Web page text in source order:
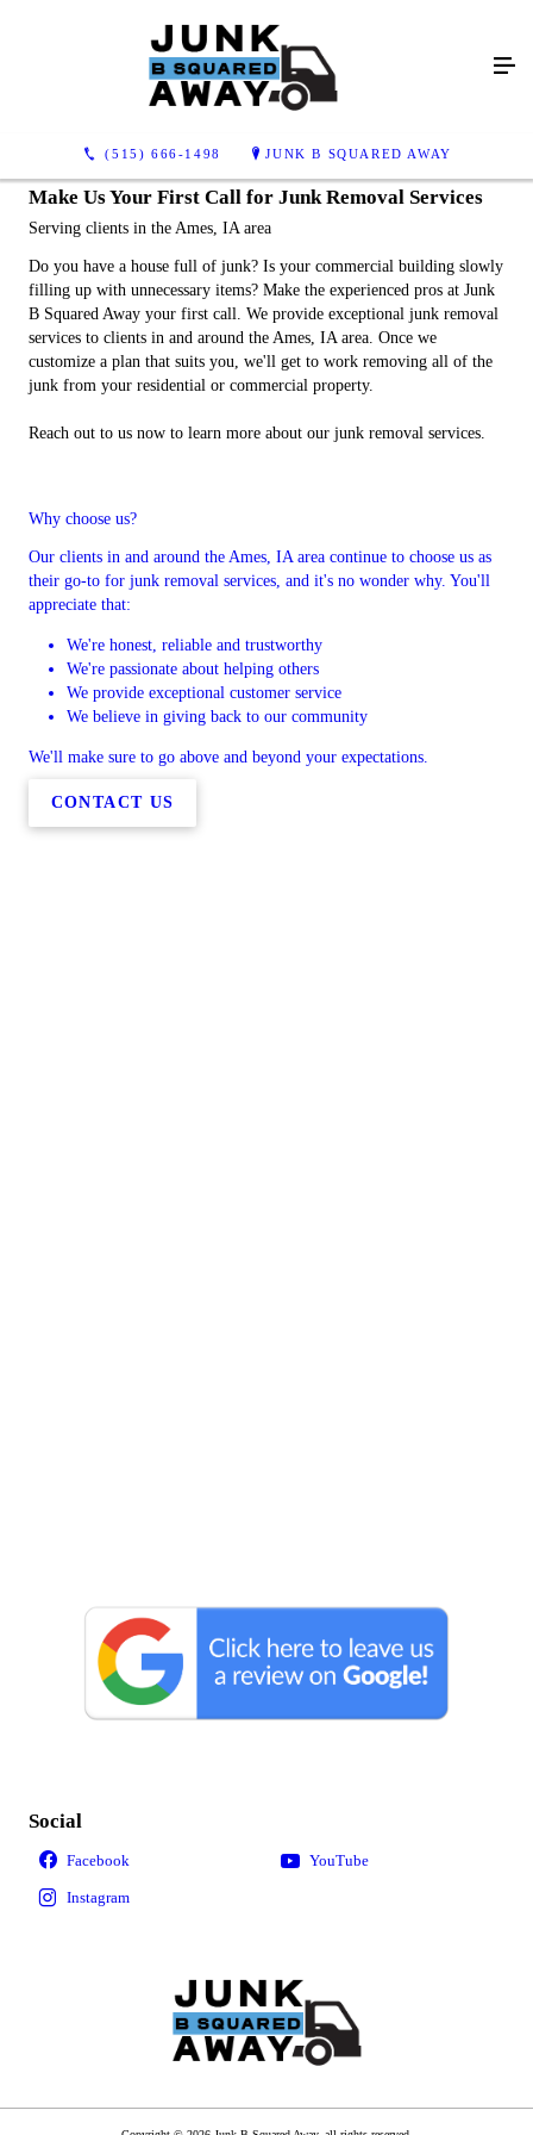
(515) 666-1498 JUNK B SQUARED AWAY
Make Us Your First Call for Junk Removal Services
Serving clients in the Ames, IA area
Do you have a house full of junk? Is your commercial building slowly
filling up with unnecessary items? Make the experienced pros at Junk
B Squared Away your first call. We provide exceptional junk removal
services to clients in and around the Ames, IA area. Once we
customize a plan that suits you, we'll get to work removing all of the
junk from your residential or commercial property.
Reach out to us now to learn more about our junk removal services.
Why choose us?
Our clients in and around the Ames, IA area continue to choose us as
their go-to for junk removal services, and it's no wonder why. You'll
appreciate that:
We're honest, reliable and trustworthy
We're passionate about helping others
We provide exceptional customer service
We believe in giving back to our community
We'll make sure to go above and beyond your expectations.
CONTACT US
Social